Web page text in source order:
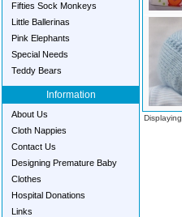
Fifties Sock Monkeys
Little Ballerinas
Pink Elephants
Special Needs
Teddy Bears
Information
About Us
Cloth Nappies
Contact Us
Designing Premature Baby
Clothes
Hospital Donations
Links
Displaying